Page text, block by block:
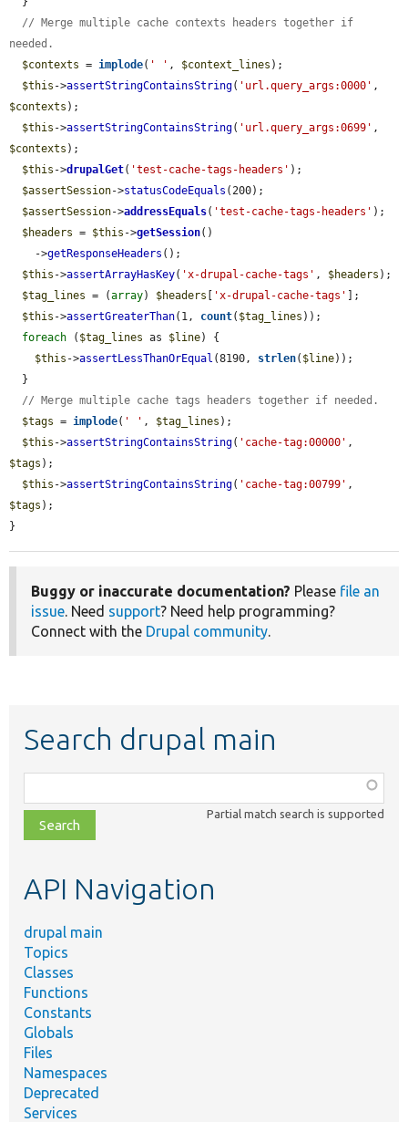
// Merge multiple cache contexts headers together if
needed.
$contexts = implode( ' ' , $context_lines );
$this ->assertStringContainsString( 'url.query_args:0000'
$contexts );
$this ->assertStringContainsString( 'url.query_args:0699'
$contexts );
$this ->drupalGet( 'test-cache-tags-headers' );
$assertSession->statusCodeEquals (200);
$assertSession->addressEquals( 'test-cache-tags-headers' );
$headers = $this ->getSession()
    ->
getResponseHeaders ();
$this ->assertArrayHasKey( 'x-drupal-cache-tags' , $headers );
$tag_lines = (array) $headers 'x-drupal-cache-tags'
];
$this ->assertGreaterThan(1, count( $tag_lines ));
foreach ( $tag_lines as $line) {
$this ->assertLessThanOrEqual (8190, strlen( $line));
// Merge multiple cache tags headers together if needed.
$tags = implode( ' ' , $tag_lines );
$this ->assertStringContainsString( 'cache-tag:00000'
$tags );
$this ->assertStringContainsString( 'cache-tag:00799'
$tags );
}
Buggy or inaccurate documentation? Please file an
issue. Need support? Need help programming?
Connect with the Drupal community.
Search drupal main
class,
file,
topic,
Partial match search is supported
API Navigation
drupal main
Topics
Classes
Functions
Constants
Globals
Files
Namespaces
Deprecated
Services